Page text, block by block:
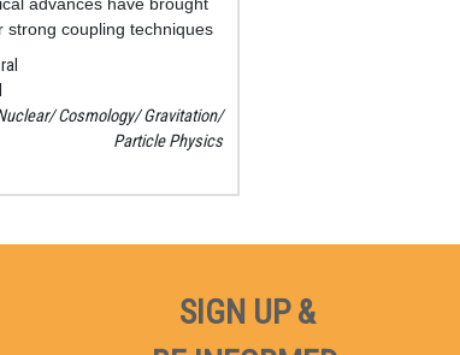
strong coupling techniques
of deconfined QCD
ion collisions to the
Cosmology Gravitation
Particle Physics
SIGN UP &